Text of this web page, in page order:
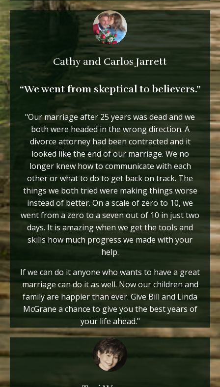
Cathy and Carlos Jarrett
“We went from skeptical to believers.”
"Our marriage after 25 years was dead and we
both were headed in the wrong direction. A
divorce attorney had been contracted and it
looked like the end of our marriage. We no
longer knew how to communicate with each
other or what to do to get back on track. The
things we both tried were making things worse
instead of better. On a scale of zero to 10, we
went from a zero to a seven out of 10 in just two
days. It is amazing when we get the tools and
skills how much progress we made with your
help.
If we can do it anyone who wants to have a great
marriage can do it as well. Now our children and
family are happier than ever. Give Bill and Linda
McGrane a chance to give you the best years of
your life ahead."